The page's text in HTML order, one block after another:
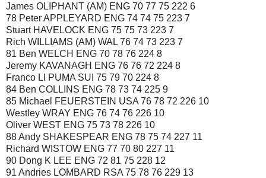
James OLIPHANT (AM) ENG 70 77 75 222 6
78 Peter APPLEYARD ENG 74 74 75 223 7
Stuart HAVELOCK ENG 75 75 73 223 7
Rich WILLIAMS (AM) WAL 76 74 73 223 7
81 Ben WELCH ENG 70 78 76 224 8
Jeremy KAVANAGH ENG 76 76 72 224 8
Franco LI PUMA SUI 75 79 70 224 8
84 Ben COLLINS ENG 78 73 74 225 9
85 Michael FEUERSTEIN USA 76 78 72 226 10
Westley WRAY ENG 76 74 76 226 10
Oliver WEST ENG 75 73 78 226 10
88 Andy SHAKESPEAR ENG 78 75 74 227 11
Richard WISTOW ENG 77 70 80 227 11
90 Dong K LEE ENG 72 81 75 228 12
91 Andries LOMBARD RSA 75 78 76 229 13